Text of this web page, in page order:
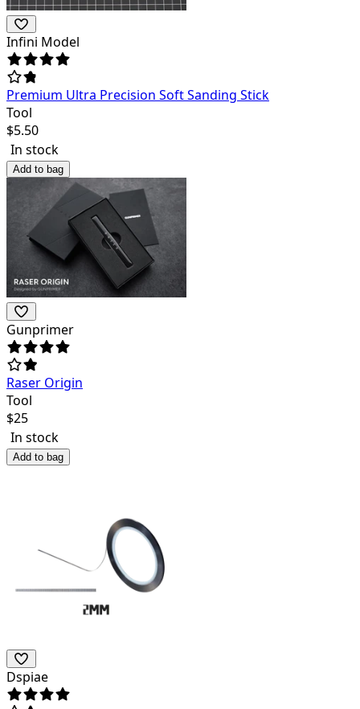
Infini Model
Premium Ultra Precision Soft Sanding Stick
Tool
$5.50
In stock
Add to bag
Gunprimer
Raser Origin
Tool
$25
In stock
Add to bag
Dspiae